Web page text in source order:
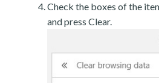
Check the boxes of the
and press Clear.